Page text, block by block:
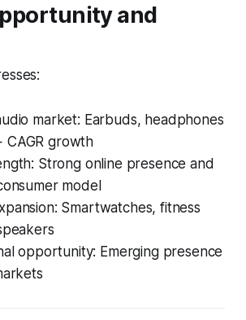
and
market: Earbuds, headphones
CAGR growth
Strong online presence and
model
Smartwatches, fitness
opportunity: Emerging presence